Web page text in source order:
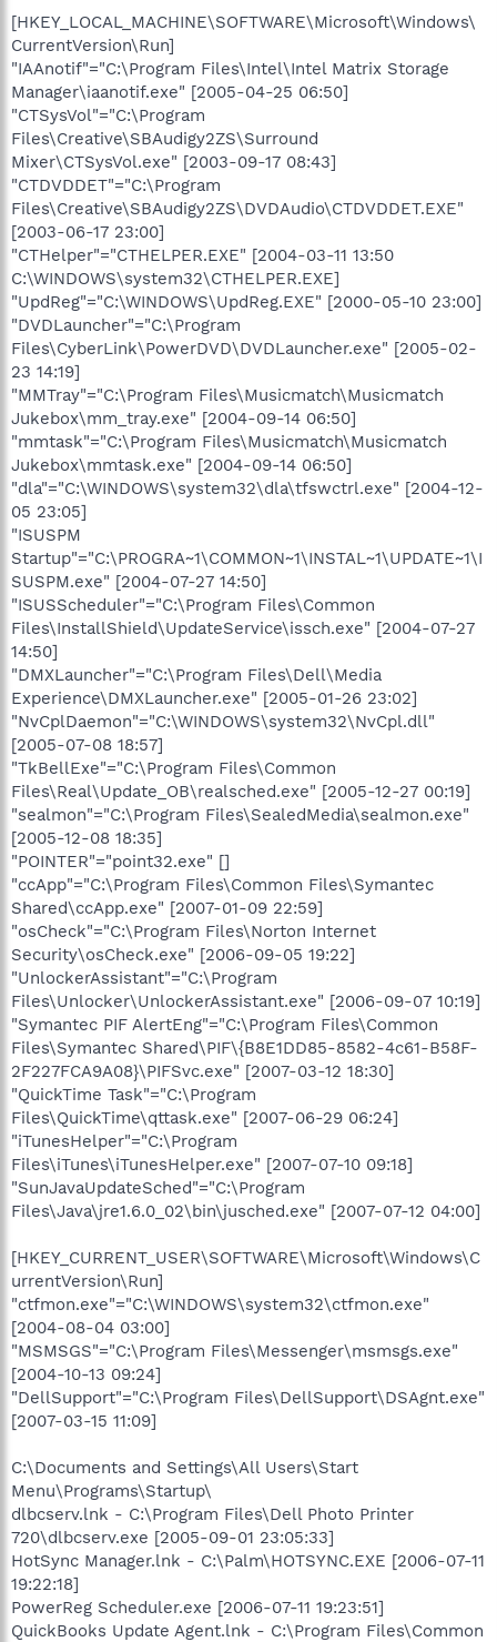
[HKEY_LOCAL_MACHINE\SOFTWARE\Microsoft\Windows\
CurrentVersion\Run]
"IAAnotif"="C:\Program Files\Intel\Intel Matrix Storage
Manager\iaanotif.exe" [2005-04-25 06:50]
"CTSysVol"="C:\Program
Files\Creative\SBAudigy2ZS\Surround
Mixer\CTSysVol.exe" [2003-09-17 08:43]
"CTDVDDET"="C:\Program
Files\Creative\SBAudigy2ZS\DVDAudio\CTDVDDET.EXE"
[2003-06-17 23:00]
"CTHelper"="CTHELPER.EXE" [2004-03-11 13:50
C:\WINDOWS\system32\CTHELPER.EXE]
"UpdReg"="C:\WINDOWS\UpdReg.EXE" [2000-05-10 23:00]
"DVDLauncher"="C:\Program
Files\CyberLink\PowerDVD\DVDLauncher.exe" [2005-02-
23 14:19]
"MMTray"="C:\Program Files\Musicmatch\Musicmatch
Jukebox\mm_tray.exe" [2004-09-14 06:50]
"mmtask"="C:\Program Files\Musicmatch\Musicmatch
Jukebox\mmtask.exe" [2004-09-14 06:50]
"dla"="C:\WINDOWS\system32\dla\tfswctrl.exe" [2004-12-
05 23:05]
"ISUSPM
Startup"="C:\PROGRA~1\COMMON~1\INSTAL~1\UPDATE~1\I
SUSPM.exe" [2004-07-27 14:50]
"ISUSScheduler"="C:\Program Files\Common
Files\InstallShield\UpdateService\issch.exe" [2004-07-27
14:50]
"DMXLauncher"="C:\Program Files\Dell\Media
Experience\DMXLauncher.exe" [2005-01-26 23:02]
"NvCplDaemon"="C:\WINDOWS\system32\NvCpl.dll"
[2005-07-08 18:57]
"TkBellExe"="C:\Program Files\Common
Files\Real\Update_OB\realsched.exe" [2005-12-27 00:19]
"sealmon"="C:\Program Files\SealedMedia\sealmon.exe"
[2005-12-08 18:35]
"POINTER"="point32.exe" []
"ccApp"="C:\Program Files\Common Files\Symantec
Shared\ccApp.exe" [2007-01-09 22:59]
"osCheck"="C:\Program Files\Norton Internet
Security\osCheck.exe" [2006-09-05 19:22]
"UnlockerAssistant"="C:\Program
Files\Unlocker\UnlockerAssistant.exe" [2006-09-07 10:19]
"Symantec PIF AlertEng"="C:\Program Files\Common
Files\Symantec Shared\PIF\{B8E1DD85-8582-4c61-B58F-
2F227FCA9A08}\PIFSvc.exe" [2007-03-12 18:30]
"QuickTime Task"="C:\Program
Files\QuickTime\qttask.exe" [2007-06-29 06:24]
"iTunesHelper"="C:\Program
Files\iTunes\iTunesHelper.exe" [2007-07-10 09:18]
"SunJavaUpdateSched"="C:\Program
Files\Java\jre1.6.0_02\bin\jusched.exe" [2007-07-12 04:00]
[HKEY_CURRENT_USER\SOFTWARE\Microsoft\Windows\C
urrentVersion\Run]
"ctfmon.exe"="C:\WINDOWS\system32\ctfmon.exe"
[2004-08-04 03:00]
"MSMSGS"="C:\Program Files\Messenger\msmsgs.exe"
[2004-10-13 09:24]
"DellSupport"="C:\Program Files\DellSupport\DSAgnt.exe"
[2007-03-15 11:09]
C:\Documents and Settings\All Users\Start
Menu\Programs\Startup\
dlbcserv.lnk - C:\Program Files\Dell Photo Printer
720\dlbcserv.exe [2005-09-01 23:05:33]
HotSync Manager.lnk - C:\Palm\HOTSYNC.EXE [2006-07-11
19:22:18]
PowerReg Scheduler.exe [2006-07-11 19:23:51]
QuickBooks Update Agent.lnk - C:\Program Files\Common